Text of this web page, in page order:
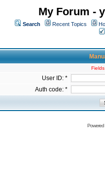
My Forum -
Search Recent Topics
User ID: *
Auth code: *